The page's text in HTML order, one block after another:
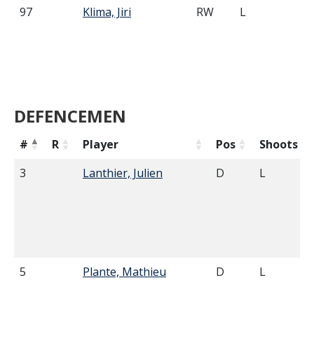
97 Klima, Jiri RW L
DEFENCEMEN
# R Player Pos
Shoots
3
Lanthier, Julien D L
5 Plante, Mathieu D L